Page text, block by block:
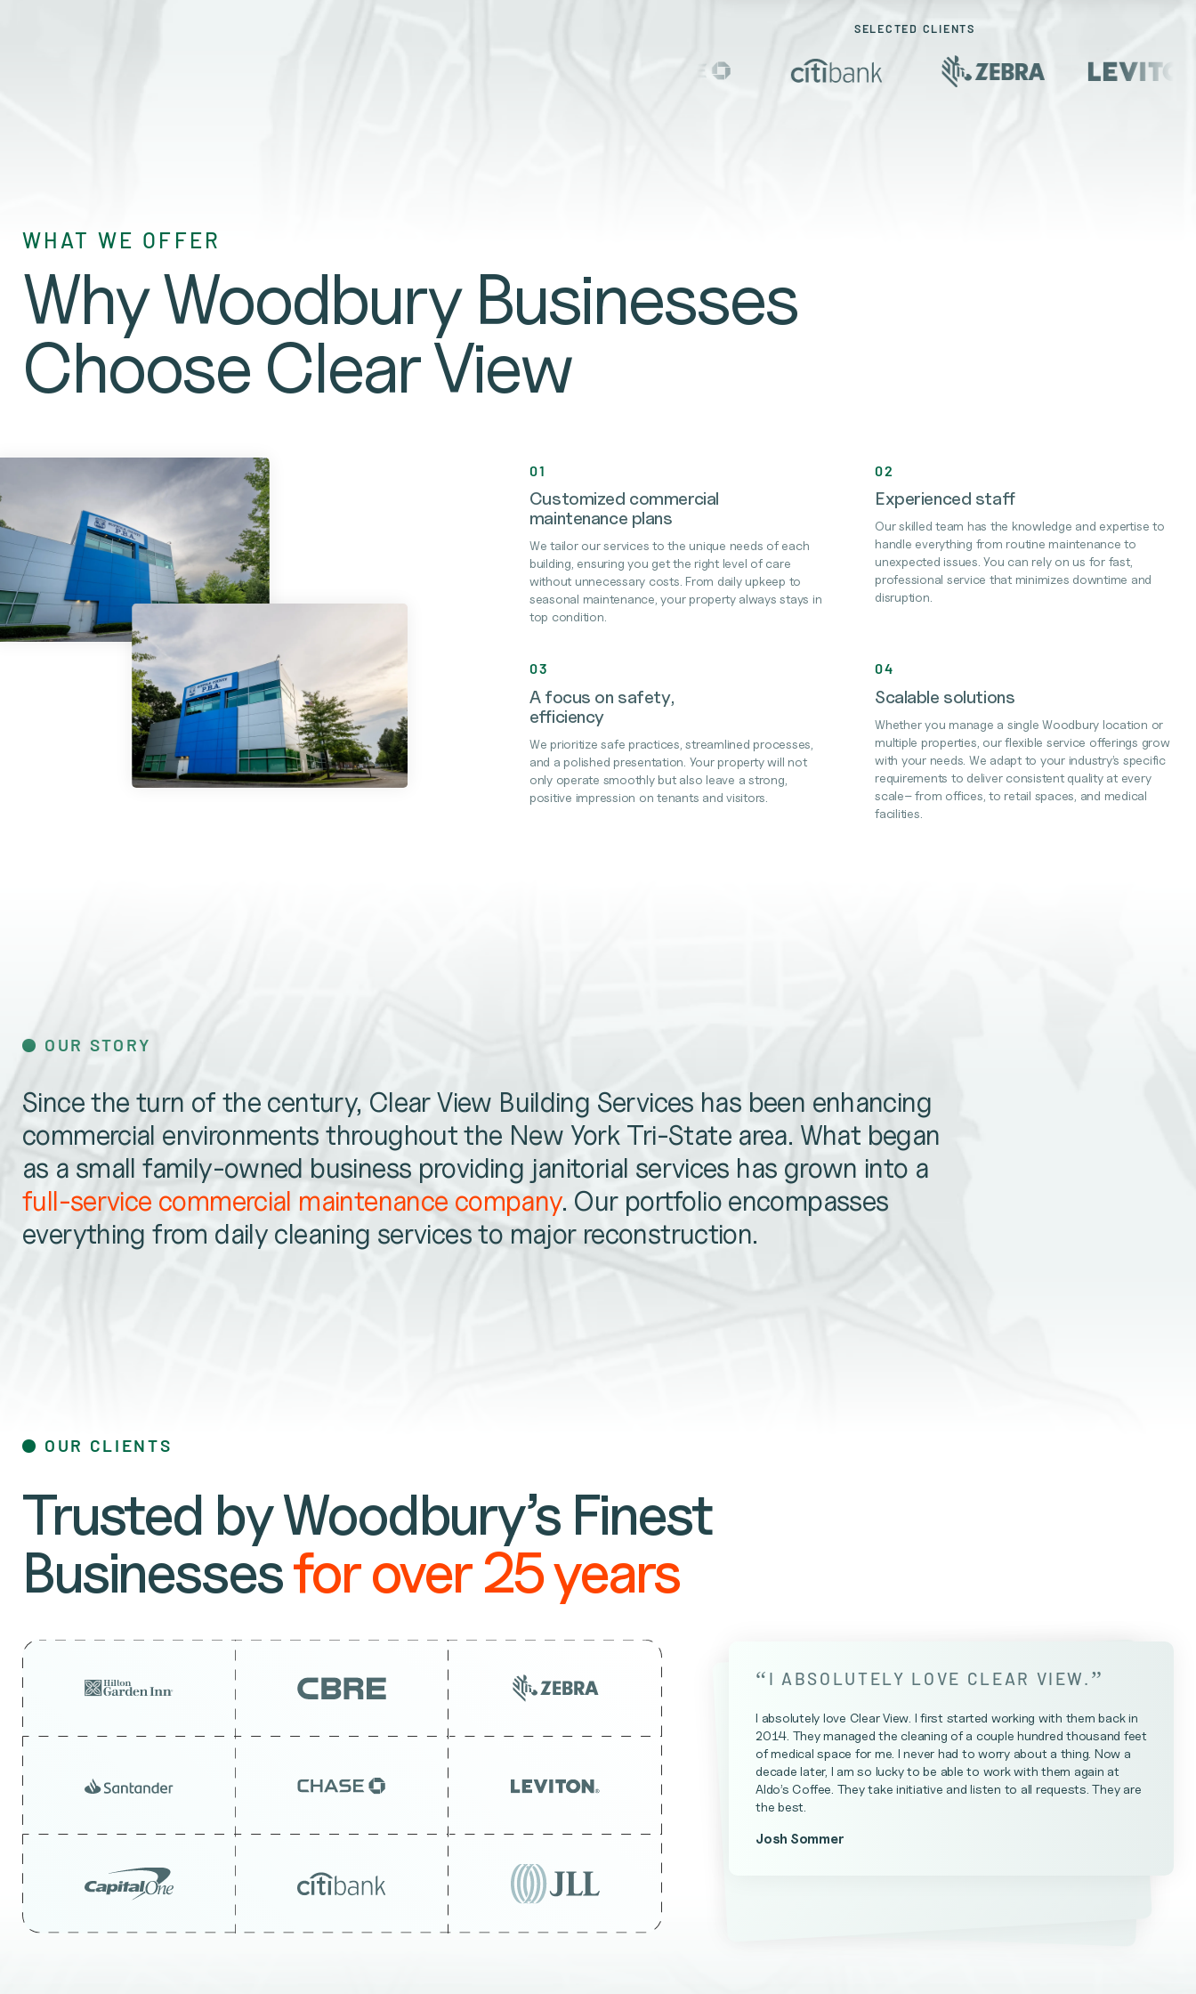
SELECTED CLIENTS
WHAT WE OFFER
Why Woodbury Businesses
Choose Clear View
01
Customized commercial
maintenance plans
We tailor our services to the unique needs of each
building, ensuring you get the right level of care
without unnecessary costs. From daily upkeep to
seasonal maintenance, your property always stays in
top condition.
02
Experienced staff
Our skilled team has the knowledge and expertise to
handle everything from routine maintenance to
unexpected issues. You can rely on us for fast,
professional service that minimizes downtime and
disruption.
03
A focus on safety,
efficiency
We prioritize safe practices, streamlined processes,
and a polished presentation. Your property will not
only operate smoothly but also leave a strong,
positive impression on tenants and visitors.
04
Scalable solutions
Whether you manage a single Woodbury location or
multiple properties, our flexible service offerings grow
with your needs. We adapt to your industry’s specific
requirements to deliver consistent quality at every
scale– from offices, to retail spaces, and medical
facilities.
OUR STORY
Since the turn of the century, Clear View Building Services has been enhancing
commercial environments throughout the New York Tri-State area. What began
as a small family-owned business providing janitorial services has grown into a
full-service commercial maintenance company. Our portfolio encompasses
everything from daily cleaning services to major reconstruction.
OUR CLIENTS
Trusted by Woodbury’s Finest
Businessesfor over 25 years
“ I ABSOLUTELY LOVE CLEAR VIEW. ”
I absolutely love Clear View. I first started working with them back in
2014. They managed the cleaning of a couple hundred thousand feet
of medical space for me. I never had to worry about a thing. Now a
decade later, I am so lucky to be able to work with them again at
Aldo’s Coffee. They take initiative and listen to all requests. They are
the best.
Josh Sommer